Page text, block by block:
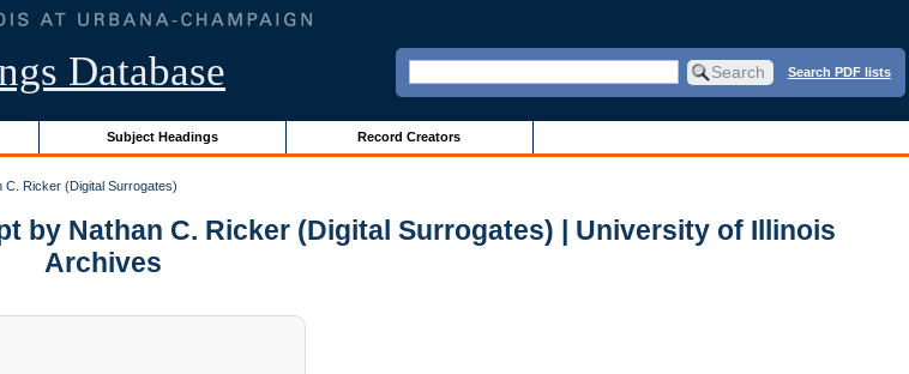
Database Search PDF lists
Subject Headings Record Creators
Ricker (Digital Surrogates)
by Nathan C. Ricker (Digital Surrogates) | University of Illinois
Archives